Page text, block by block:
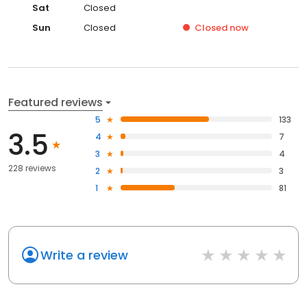
Sat
Closed
Sun
Closed Closed now
Featured reviews
3.5
228 reviews
5
133
4
7
3
4
2
3
1
81
Write a review